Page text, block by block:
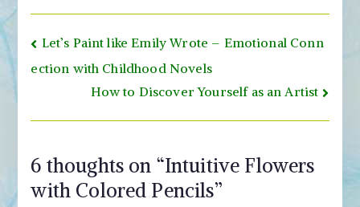
Post
navigation
Let’s Paint like Emily Wrote – Emotional Conn
ection with Childhood Novels
How to Discover Yourself as an Artist
6 thoughts on “Intuitive Flowers
with Colored Pencils”